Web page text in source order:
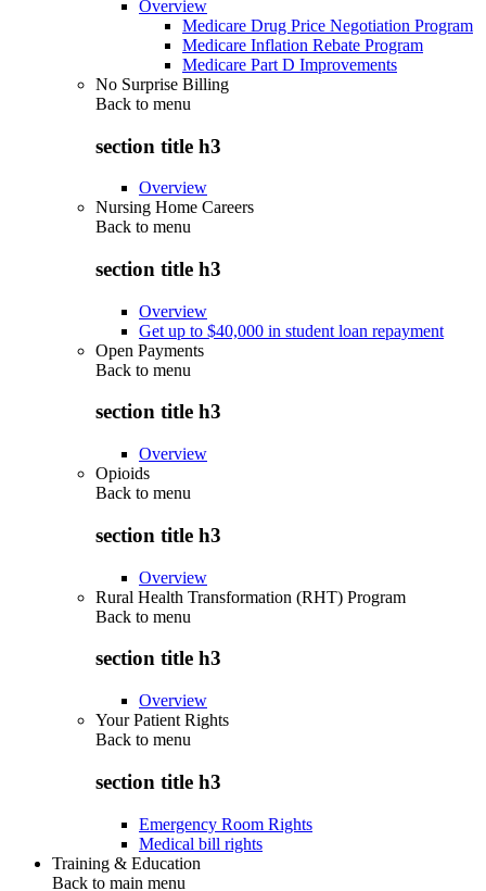
Overview
Medicare Drug Price Negotiation Program
Medicare Inflation Rebate Program
Medicare Part D Improvements
No Surprise Billing
Back to menu
section title h3
Overview
Nursing Home Careers
Back to menu
section title h3
Overview
Get up to $40,000 in student loan repayment
Open Payments
Back to menu
section title h3
Overview
Opioids
Back to menu
section title h3
Overview
Rural Health Transformation (RHT) Program
Back to menu
section title h3
Overview
Your Patient Rights
Back to menu
section title h3
Emergency Room Rights
Medical bill rights
Training & Education
Back to main menu